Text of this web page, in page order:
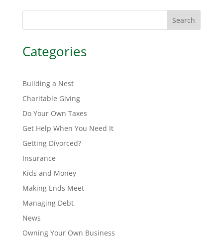
Search
Categories
Building a Nest
Charitable Giving
Do Your Own Taxes
Get Help When You Need It
Getting Divorced?
Insurance
Kids and Money
Making Ends Meet
Managing Debt
News
Owning Your Own Business